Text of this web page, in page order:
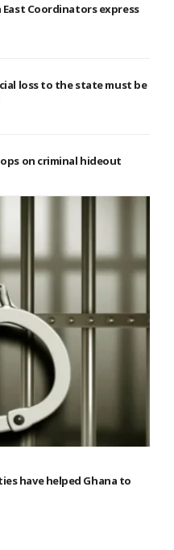
East Coordinators express
loss to the state must be
on criminal hideout
have helped Ghana to